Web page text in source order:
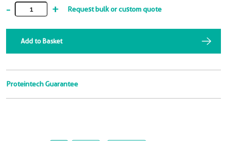
- + Request bulk or custom quote
Add to Basket
Proteintech Guarantee